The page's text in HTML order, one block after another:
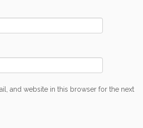
and website in this browser for the next